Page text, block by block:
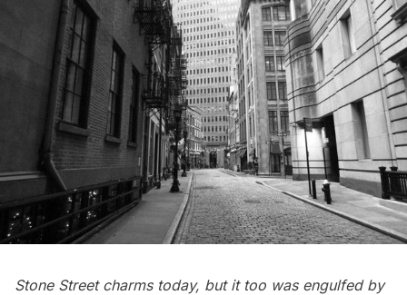
Stone Street charms today, but it too was engulfed by